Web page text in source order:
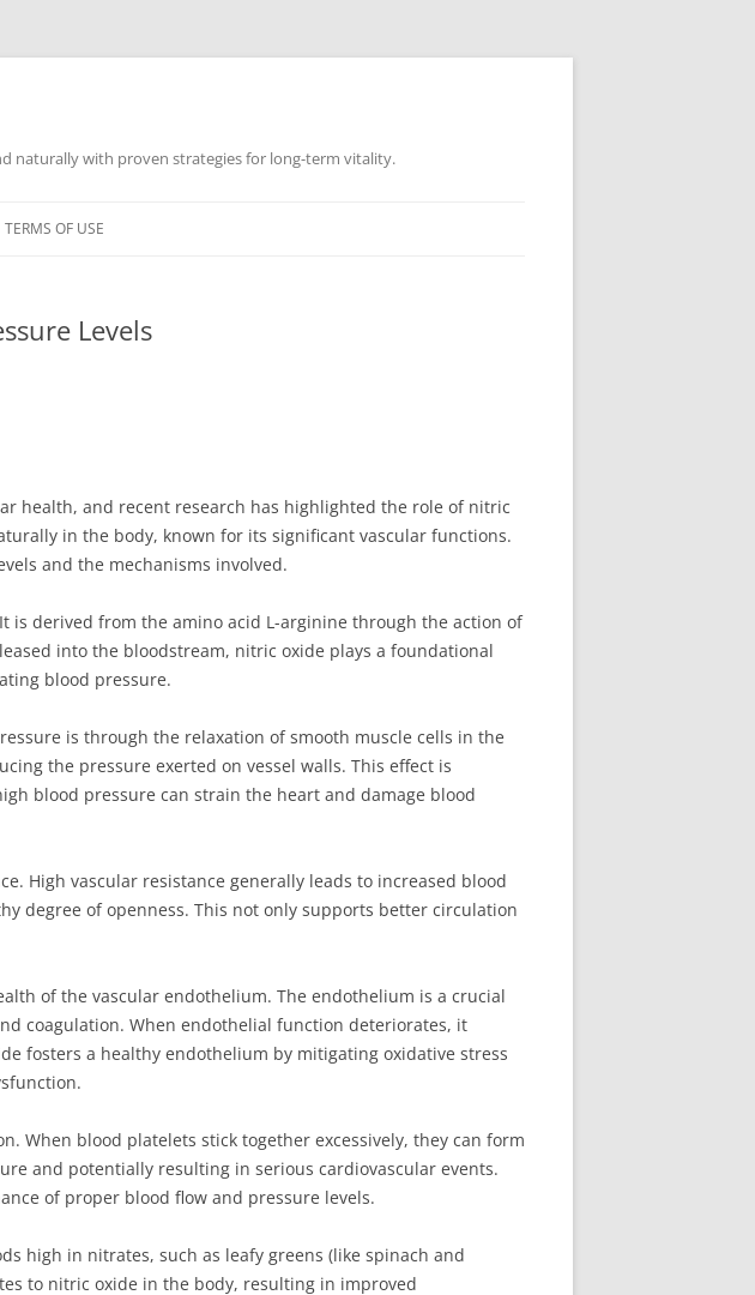
naturally with proven strategies for long-term vitality.
TERMS OF USE
Levels
health, and recent research has highlighted the role of nitric
in the body, known for its significant vascular functions.
and the mechanisms involved.
is derived from the amino acid L-arginine through the action of
into the bloodstream, nitric oxide plays a foundational
blood pressure.
is through the relaxation of smooth muscle cells in the
the pressure exerted on vessel walls. This effect is
blood pressure can strain the heart and damage blood
High vascular resistance generally leads to increased blood
degree of openness. This not only supports better circulation
of the vascular endothelium. The endothelium is a crucial
coagulation. When endothelial function deteriorates, it
fosters a healthy endothelium by mitigating oxidative stress
When blood platelets stick together excessively, they can form
and potentially resulting in serious cardiovascular events.
of proper blood flow and pressure levels.
high in nitrates, such as leafy greens (like spinach and
to nitric oxide in the body, resulting in improved